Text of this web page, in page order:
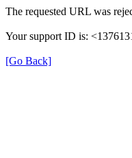
The requested URL was
Your support ID is:
[Go Back]